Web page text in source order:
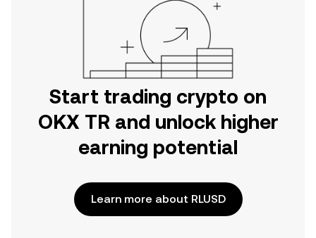
Start trading crypto on
OKX TR and unlock higher
earning potential
Learn more about RLUSD